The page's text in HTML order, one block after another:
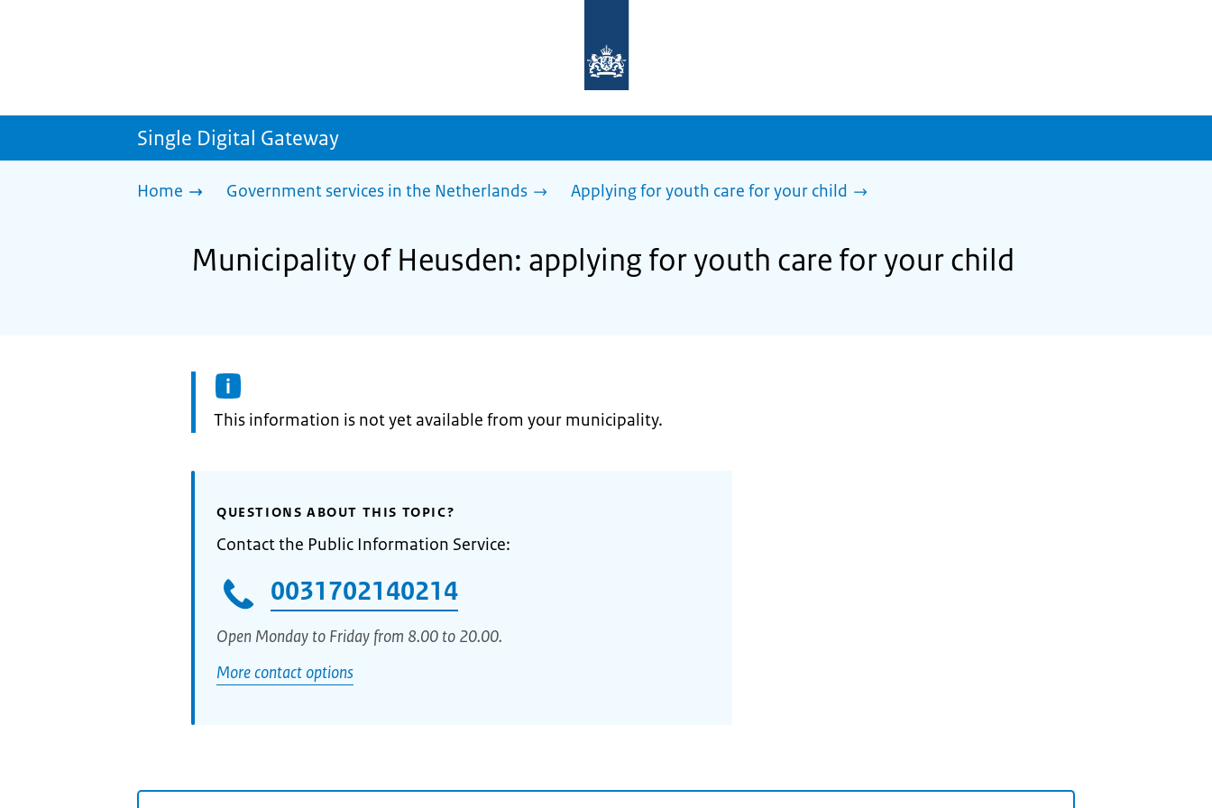
homepage
sdg.government.nl
Single Digital Gateway
Home Government services in the Netherlands Applying for youth care for your child
Municipality of Heusden: applying for youth care for your child
Information:
This information is not yet available from your municipality.
QUESTIONS ABOUT THIS TOPIC?
Contact the Public Information Service:
0031702140214
Open Monday to Friday from 8.00 to 20.00.
More contact options